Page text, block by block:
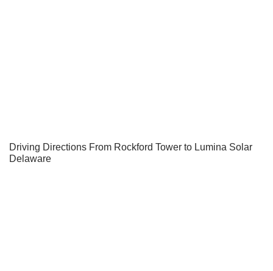
Driving Directions From Rockford Tower to Lumina Solar
Delaware